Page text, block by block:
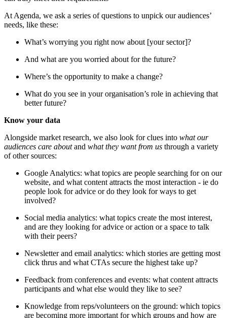
At Agenda, we ask a series of questions to unpick our audiences’
needs, like these:
What’s worrying you right now about [your sector]?
And what are you worried about for the future?
Where’s the opportunity to make a change?
What do you see in your organisation’s role in achieving that
better future?
Know your data
Alongside market research, we also look for clues into what our
audiences care aboutand what they want from us through a variety
of other sources:
Google Analytics: what topics are people searching for on our
website, and what content attracts the most interaction - ie do
people look for advice or do they look for ways to get
involved?
Social media analytics: what topics create the most interest,
and are they looking for advice or action or a space to talk
with their peers?
Newsletter and email analytics: which stories are getting most
click thrus and what CTAs secure the highest take up?
Feedback from conferences and events: what content attracts
participants and what else would they like to see?
Knowledge from reps/volunteers on the ground: which topics
are becoming more important for which groups and how are